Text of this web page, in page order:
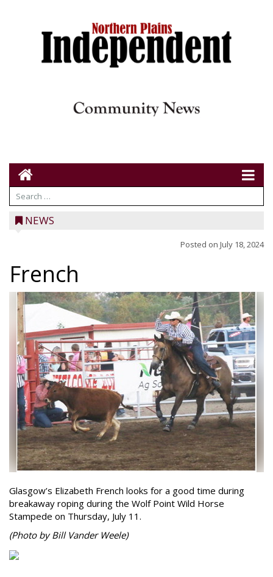
NEWS
Posted on July 18, 2024
French
Glasgow’s Elizabeth French looks for a good time during
breakaway roping during the Wolf Point Wild Horse
Stampede on Thursday, July 11.
(Photo by Bill Vander Weele)